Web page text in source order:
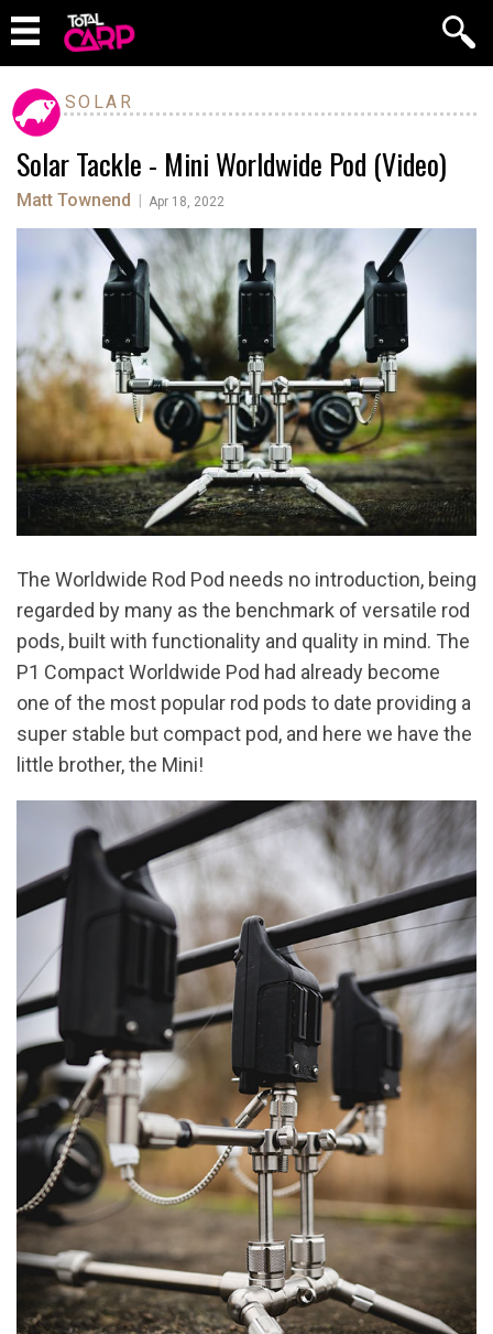
SOLAR
Solar Tackle - Mini Worldwide Pod (Video)
Matt Townend Apr 18, 2022
The Worldwide Rod Pod needs no introduction, being
regarded by many as the benchmark of versatile rod
pods, built with functionality and quality in mind. The
P1 Compact Worldwide Pod had already become
one of the most popular rod pods to date providing a
super stable but compact pod, and here we have the
little brother, the Mini!